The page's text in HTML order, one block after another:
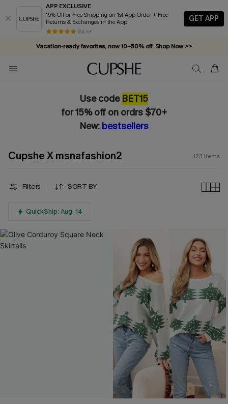
APP EXCLUSIVE
15% Off or Free Shipping on 1st App Order + Free
Returns & Exchanges in the App
84 k+
GET APP
Vacation-ready favorites, now 10–50% off. Shop Now >>
Subscribe & enjoy 15% off — no minimum required!
Use code BET15
for 15% off on ordrs $70+
New: bestsellers
Cupshe X msnafashion2 123 Items
Filters SORT BY
QuickShip: Aug. 14